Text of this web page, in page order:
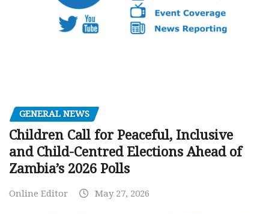
GENERAL NEWS
Children Call for Peaceful, Inclusive
and Child-Centred Elections Ahead of
Zambia’s 2026 Polls
Online Editor May 27, 2026